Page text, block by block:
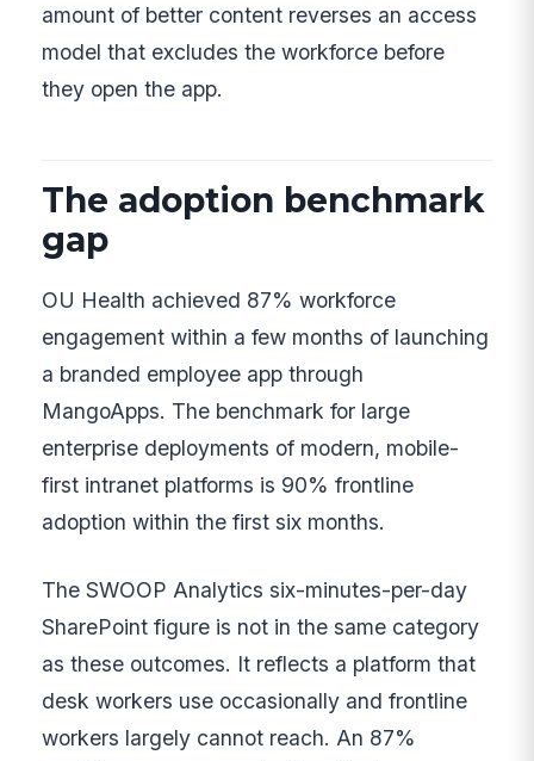
amount of better content reverses an access
model that excludes the workforce before
they open the app.
The adoption benchmark
gap
OU Health achieved 87% workforce
engagement within a few months of launching
a branded employee app through
MangoApps. The benchmark for large
enterprise deployments of modern, mobile-
first intranet platforms is 90% frontline
adoption within the first six months.
The SWOOP Analytics six-minutes-per-day
SharePoint figure is not in the same category
as these outcomes. It reflects a platform that
desk workers use occasionally and frontline
workers largely cannot reach. An 87%